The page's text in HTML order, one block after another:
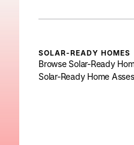
SOLAR-READY HOMES
Browse Solar-Ready
Solar-Ready Home